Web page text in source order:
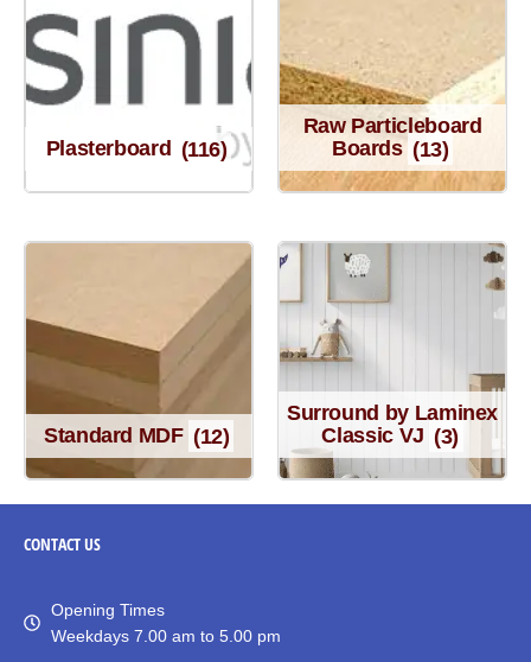
Plasterboard (116)
Raw Particleboard
Boards (13)
Standard MDF (12)
Surround by Laminex
Classic VJ (3)
CONTACTUS
Opening Times
Weekdays 7.00 am to 5.00 pm